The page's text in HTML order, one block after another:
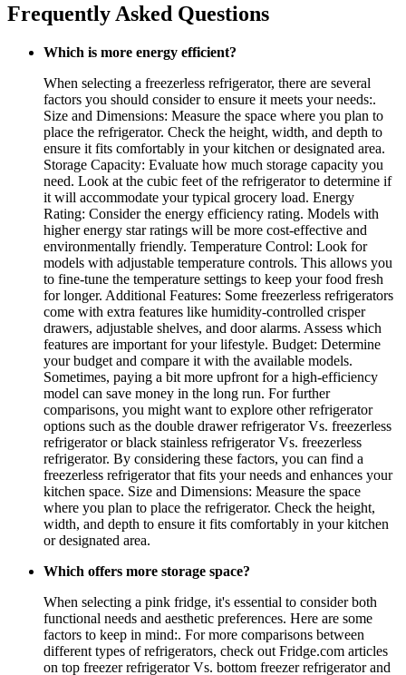
Frequently Asked Questions
Which is more energy efficient?
When selecting a freezerless refrigerator, there are several
factors you should consider to ensure it meets your needs:.
Size and Dimensions: Measure the space where you plan to
place the refrigerator. Check the height, width, and depth to
ensure it fits comfortably in your kitchen or designated area.
Storage Capacity: Evaluate how much storage capacity you
need. Look at the cubic feet of the refrigerator to determine if
it will accommodate your typical grocery load. Energy
Rating: Consider the energy efficiency rating. Models with
higher energy star ratings will be more cost-effective and
environmentally friendly. Temperature Control: Look for
models with adjustable temperature controls. This allows you
to fine-tune the temperature settings to keep your food fresh
for longer. Additional Features: Some freezerless refrigerators
come with extra features like humidity-controlled crisper
drawers, adjustable shelves, and door alarms. Assess which
features are important for your lifestyle. Budget: Determine
your budget and compare it with the available models.
Sometimes, paying a bit more upfront for a high-efficiency
model can save money in the long run. For further
comparisons, you might want to explore other refrigerator
options such as the double drawer refrigerator Vs. freezerless
refrigerator or black stainless refrigerator Vs. freezerless
refrigerator. By considering these factors, you can find a
freezerless refrigerator that fits your needs and enhances your
kitchen space. Size and Dimensions: Measure the space
where you plan to place the refrigerator. Check the height,
width, and depth to ensure it fits comfortably in your kitchen
or designated area.
Which offers more storage space?
When selecting a pink fridge, it's essential to consider both
functional needs and aesthetic preferences. Here are some
factors to keep in mind:. For more comparisons between
different types of refrigerators, check out Fridge.com articles
on top freezer refrigerator Vs. bottom freezer refrigerator and